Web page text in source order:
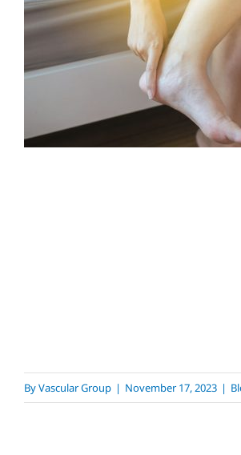
The Benefits of
Vein Treatments by
Vascular Surgery
Blog
ByVascular Group | November 17, 2023 |